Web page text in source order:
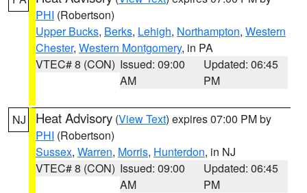
PHI (Robertson)
Upper Bucks, Berks, Lehigh, Northampton, Western
Chester, Western Montgomery, in PA
VTEC# 8 (CON) Issued: 09:00
AM
Updated: 06:45
PM
NJ Heat Advisory (View Text) expires 07:00 PM by
PHI (Robertson)
Sussex, Warren, Morris, Hunterdon, in NJ
VTEC# 8 (CON) Issued: 09:00
AM
Updated: 06:45
PM